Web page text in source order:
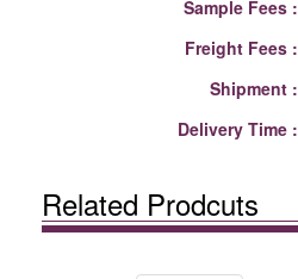
Sample Fees :
Freight Fees :
Shipment :
Delivery Time :
Related Prodcuts